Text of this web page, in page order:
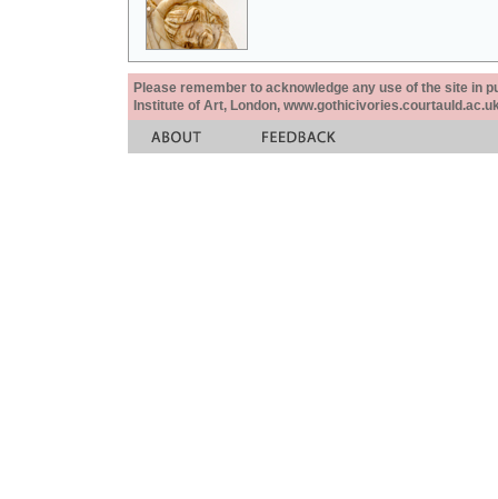
Please remember to acknowledge any use of the site in
Institute of Art, London,